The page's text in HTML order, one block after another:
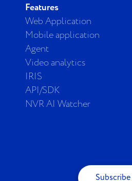
Features
Web Application
Mobile application
Agent
Video analytics
IRIS
API/SDK
NVR AI Watcher